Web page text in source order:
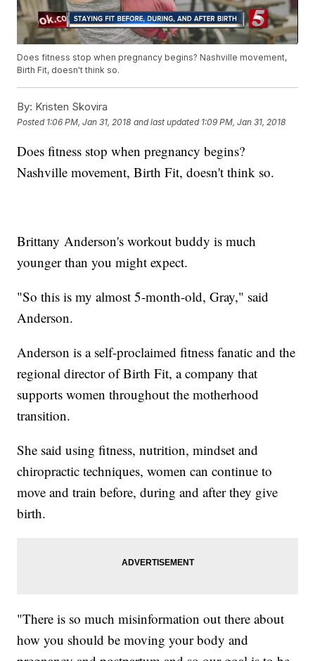
Does fitness stop when pregnancy begins? Nashville movement,
Birth Fit, doesn't think so.
By: Kristen Skovira
Posted 1:06 PM, Jan 31, 2018 and last updated 1:09 PM, Jan 31, 2018
Does fitness stop when pregnancy begins?
Nashville movement, Birth Fit, doesn't think so.
Brittany Anderson's workout buddy is much
younger than you might expect.
"So this is my almost 5-month-old, Gray," said
Anderson.
Anderson is a self-proclaimed fitness fanatic and the
regional director of Birth Fit, a company that
supports women throughout the motherhood
transition.
She said using fitness, nutrition, mindset and
chiropractic techniques, women can continue to
move and train before, during and after they give
birth.
"There is so much misinformation out there about
how you should be moving your body and